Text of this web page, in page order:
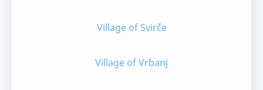
Village of Svirče
Village of Vrbanj